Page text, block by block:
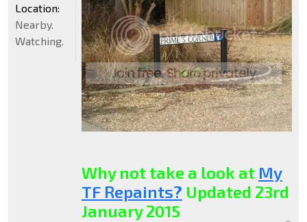
Why not take a look at My
TF Repaints? Updated 23rd
January 2015
Location:
Nearby.
Watching.